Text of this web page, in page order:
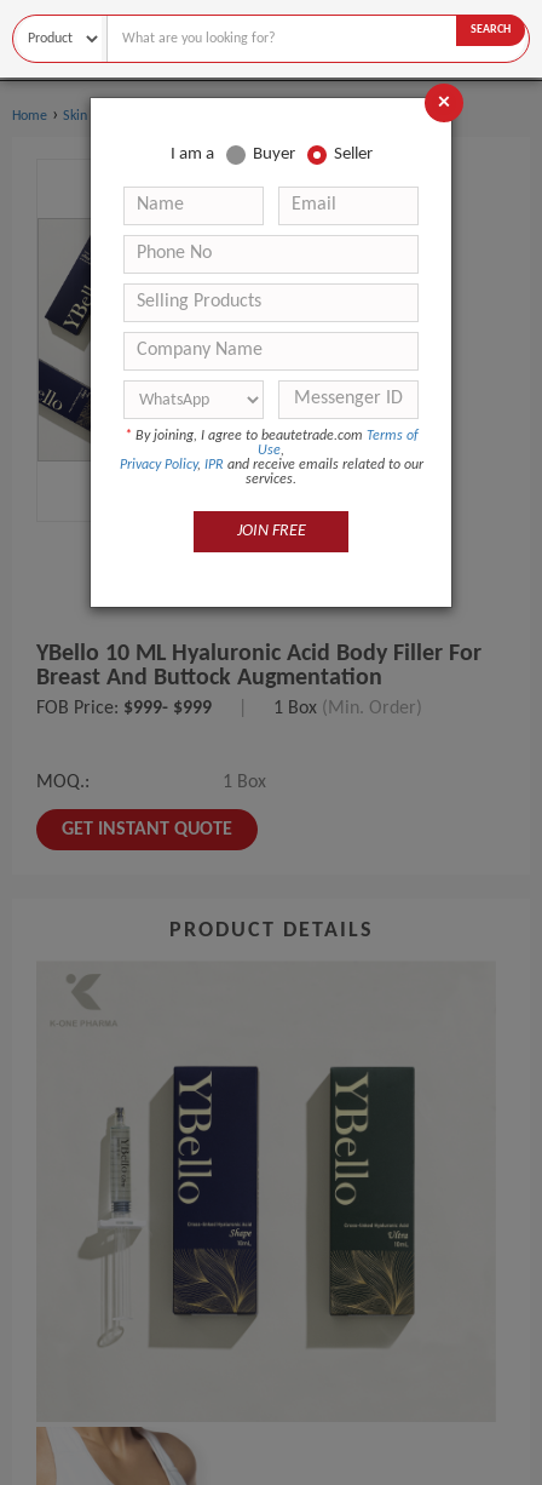
SEARCH
Home › Skin Care
YBello 10 ML Hyaluronic Acid Body Filler For
Breast And Buttock Augmentation
FOB Price: $999- $999 1 Box (Min. Order)
MOQ.: 1 Box
GET INSTANT QUOTE
PRODUCT DETAILS
×
I am a Buyer Seller
* By joining, I agree to beautetrade.com Terms of
Use,
Privacy Policy, IPR and receive emails related to our
services.
JOIN FREE